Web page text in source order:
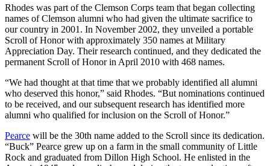
Rhodes was part of the Clemson Corps team that began collecting
names of Clemson alumni who had given the ultimate sacrifice to
our country in 2001. In November 2002, they unveiled a portable
Scroll of Honor with approximately 350 names at Military
Appreciation Day. Their research continued, and they dedicated the
permanent Scroll of Honor in April 2010 with 468 names.
“We had thought at that time that we probably identified all alumni
who deserved this honor,” said Rhodes. “But nominations continued
to be received, and our subsequent research has identified more
alumni who qualified for inclusion on the Scroll of Honor.”
Pearce will be the 30th name added to the Scroll since its dedication.
“Buck” Pearce grew up on a farm in the small community of Little
Rock and graduated from Dillon High School. He enlisted in the